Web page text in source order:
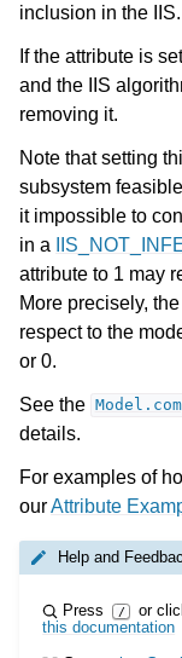
inclusion in the IIS.
If the attribute is
and the IIS
removing it.
Note that setting
subsystem
it impossible to
in a
attribute to 1 may
More precisely,
respect to the
or 0.
See the
details.
For examples of
ourAttribute
Help and
Press / or
this documentation